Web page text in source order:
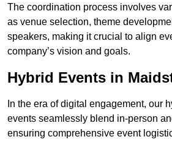
The coordination process involves
as venue selection, theme
speakers, making it crucial to align
company’s vision and goals.
Hybrid Events in
In the era of digital engagement, our
events seamlessly blend in-person
ensuring comprehensive event